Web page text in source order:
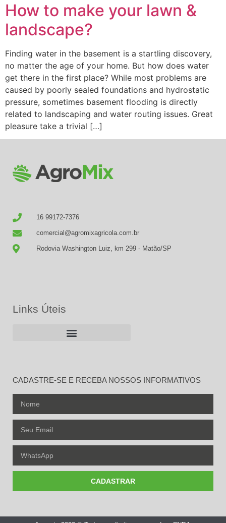
How to make your lawn &
landscape?
Finding water in the basement is a startling discovery,
no matter the age of your home. But how does water
get there in the first place? While most problems are
caused by poorly sealed foundations and hydrostatic
pressure, sometimes basement flooding is directly
related to landscaping and water routing issues. Great
pleasure take a trivial […]
16 99172-7376
comercial@agromixagricola.com.br
Rodovia Washington Luiz, km 299 - Matão/SP
Links Úteis
CADASTRE-SE E RECEBA NOSSOS INFORMATIVOS
CADASTRAR